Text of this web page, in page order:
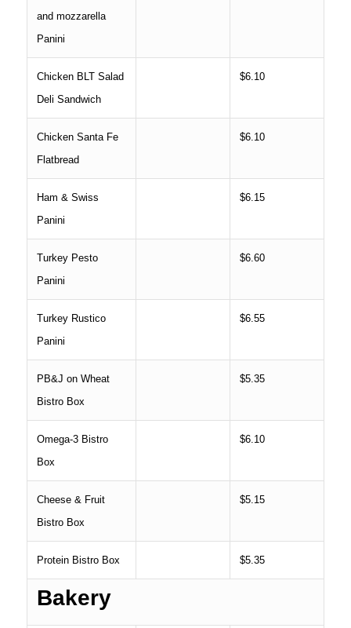
and mozzarella
Panini
Chicken BLT Salad
Deli Sandwich
$6.10
Chicken Santa Fe
Flatbread
$6.10
Ham & Swiss
Panini
$6.15
Turkey Pesto
Panini
$6.60
Turkey Rustico
Panini
$6.55
PB&J on Wheat
Bistro Box
$5.35
Omega-3 Bistro
Box
$6.10
Cheese & Fruit
Bistro Box
$5.15
Protein Bistro Box $5.35
Bakery